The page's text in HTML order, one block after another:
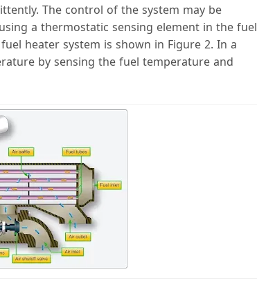
The control of the system may be
a thermostatic sensing element in the fuel
heater system is shown in Figure 2. In a
by sensing the fuel temperature and